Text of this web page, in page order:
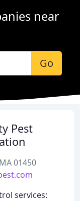
near
Go
Pest
01450
services: